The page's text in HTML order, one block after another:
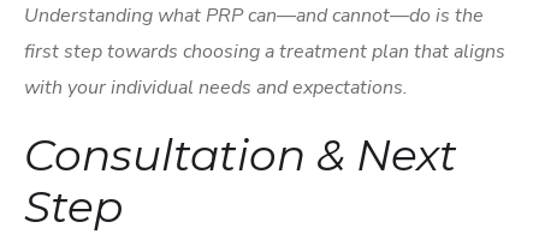
Understanding what PRP can—and cannot—do is the
first step towards choosing a treatment plan that aligns
with your individual needs and expectations.
Consultation & Next
Step